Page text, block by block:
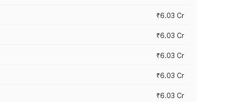
₹6.03 Cr
₹6.03 Cr
₹6.03 Cr
₹6.03 Cr
₹6.03 Cr